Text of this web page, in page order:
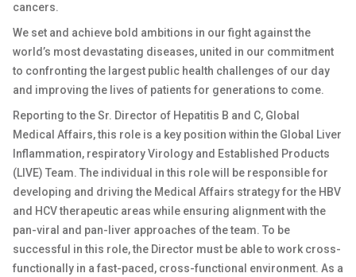
cancers.
We set and achieve bold ambitions in our fight against the
world’s most devastating diseases, united in our commitment
to confronting the largest public health challenges of our day
and improving the lives of patients for generations to come.
Reporting to the Sr. Director of Hepatitis B and C, Global
Medical Affairs, this role is a key position within the Global Liver
Inflammation, respiratory Virology and Established Products
(LIVE) Team. The individual in this role will be responsible for
developing and driving the Medical Affairs strategy for the HBV
and HCV therapeutic areas while ensuring alignment with the
pan-viral and pan-liver approaches of the team. To be
successful in this role, the Director must be able to work cross-
functionally in a fast-paced, cross-functional environment. As a